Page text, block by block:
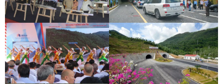
DEOCA TUNNEL OPENING
CEREMONY
DEOCA TUNNEL OPENING
CEREMONY
CU MONG TUNNEL OPENING
CEREMONY
CU MONG TUNNEL OPENING
CEREMONY